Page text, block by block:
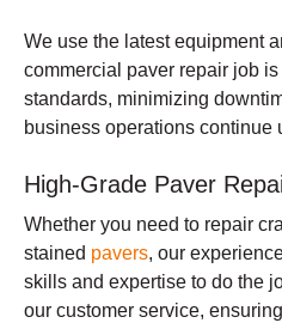
We use the latest equipment
commercial paver repair job
standards, minimizing
business operations continue
High-Grade Paver
Whether you need to repair
stained pavers, our
skills and expertise to do the
our customer service,